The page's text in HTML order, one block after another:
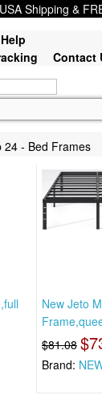
Shipping &
Help
Contact
24 - Bed Frames
New Jeto
$81.08
Brand: